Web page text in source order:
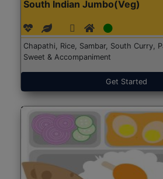
South Indian Jumbo(Veg)
Chapathi, Rice, Sambar, South Curry,
Sweet & Accompaniment
Get Started